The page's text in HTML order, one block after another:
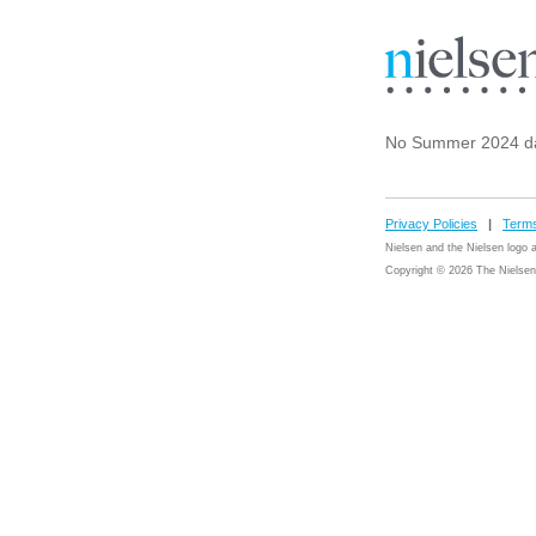
No Summer 2024
Privacy Policies |
Nielsen and the Nielsen logo
Copyright © 2026 The